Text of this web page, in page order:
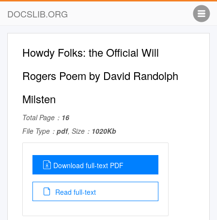
DOCSLIB.ORG
Howdy Folks: the Official Will
Rogers Poem by David Randolph
Milsten
Total Page： 16
File Type： pdf, Size： 1020Kb
Download full-text PDF
Read full-text